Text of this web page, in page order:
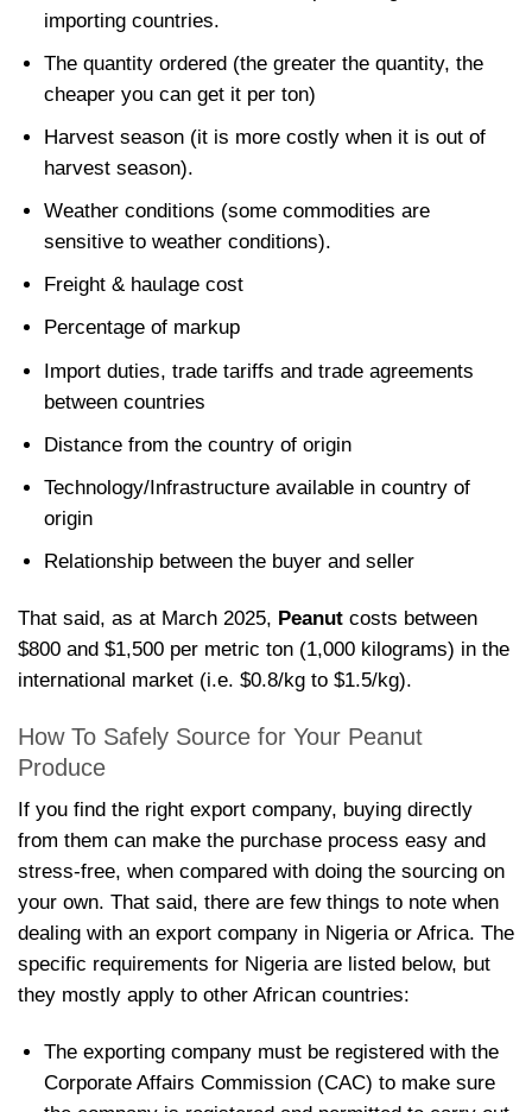
importing countries.
The quantity ordered (the greater the quantity, the
cheaper you can get it per ton)
Harvest season (it is more costly when it is out of
harvest season).
Weather conditions (some commodities are
sensitive to weather conditions).
Freight & haulage cost
Percentage of markup
Import duties, trade tariffs and trade agreements
between countries
Distance from the country of origin
Technology/Infrastructure available in country of
origin
Relationship between the buyer and seller
That said, as at March 2025, Peanut costs between
$800 and $1,500 per metric ton (1,000 kilograms) in the
international market (i.e. $0.8/kg to $1.5/kg).
How To Safely Source for Your Peanut
Produce
If you find the right export company, buying directly
from them can make the purchase process easy and
stress-free, when compared with doing the sourcing on
your own. That said, there are few things to note when
dealing with an export company in Nigeria or Africa. The
specific requirements for Nigeria are listed below, but
they mostly apply to other African countries:
The exporting company must be registered with the
Corporate Affairs Commission (CAC) to make sure